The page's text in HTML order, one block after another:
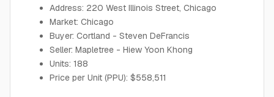
Address: 220 West Illinois Street, Chicago
Market: Chicago
Buyer: Cortland - Steven DeFrancis
Seller: Mapletree - Hiew Yoon Khong
Units: 188
Price per Unit (PPU): $558,511